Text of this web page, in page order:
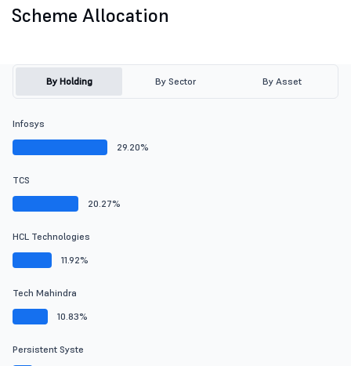
Scheme Allocation
By Holding By Sector By Asset
Infosys
29.20%
TCS
20.27%
HCL Technologies
11.92%
Tech Mahindra
10.83%
Persistent Syste